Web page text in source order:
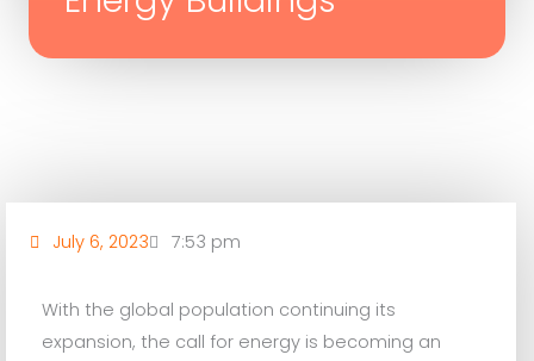
July 6, 2023 7:53 pm
With the global population continuing its
expansion, the call for energy is becoming an